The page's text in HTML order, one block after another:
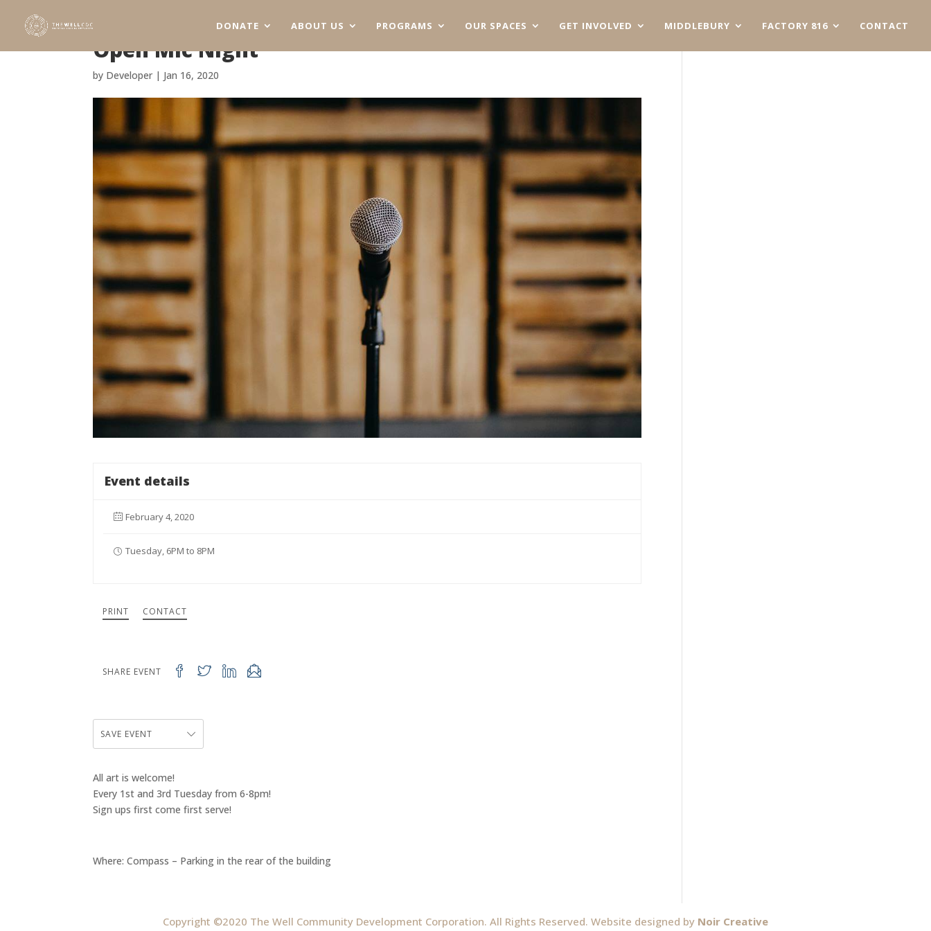
DONATE ABOUT US PROGRAMS OUR SPACES GET INVOLVED MIDDLEBURY FACTORY 816 CONTACT
Open Mic Night
by Developer | Jan 16, 2020
Event details
February 4, 2020
Tuesday, 6PM to 8PM
PRINT CONTACT
SHARE EVENT
SAVE EVENT
All art is welcome!
Every 1st and 3rd Tuesday from 6-8pm!
Sign ups first come first serve!
Where: Compass – Parking in the rear of the building
Copyright ©2020 The Well Community Development Corporation. All Rights Reserved. Website designed by Noir Creative